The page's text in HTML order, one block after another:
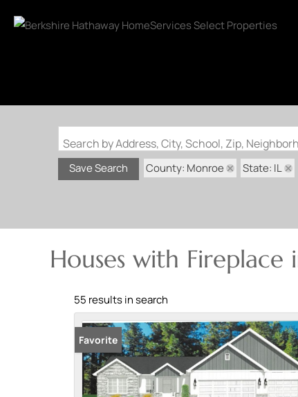
Search by Address, City, School, Zip,
Save Search County: Monroe State: IL
Houses with
55 results in search
Favorite